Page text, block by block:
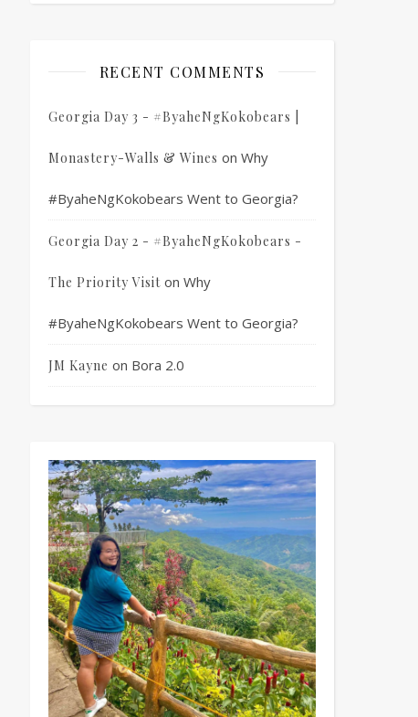
RECENT COMMENTS
Georgia Day 3 - #ByaheNgKokobears |
Monastery-Walls & Wines on Why
#ByaheNgKokobears Went to Georgia?
Georgia Day 2 - #ByaheNgKokobears -
The Priority Visit on Why
#ByaheNgKokobears Went to Georgia?
JM Kayne on Bora 2.0